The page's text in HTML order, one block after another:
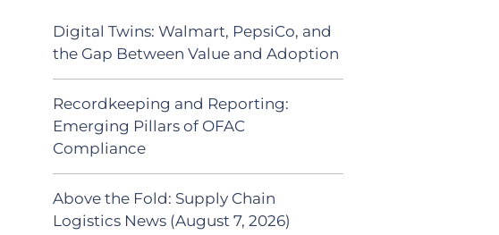
Digital Twins: Walmart, PepsiCo, and
the Gap Between Value and Adoption
Recordkeeping and Reporting:
Emerging Pillars of OFAC
Compliance
Above the Fold: Supply Chain
Logistics News (August 7, 2026)